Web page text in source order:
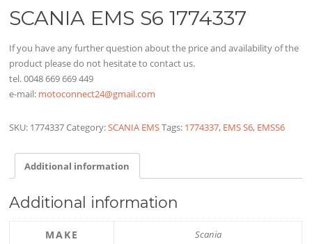
SCANIA EMS S6 1774337
If you have any further question about the price and availability of the
product please do not hesitate to contact us.
tel. 0048 669 669 449
e-mail: motoconnect24@gmail.com
SKU: 1774337Category:SCANIA EMSTags: 1774337, EMS S6, EMSS6
Additional information
Additional information
MAKE Scania